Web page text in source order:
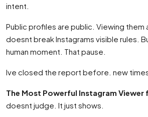
intent.
Public profiles are public. Viewing them
doesnt break Instagrams visible rules.
human moment. That pause.
Ive closed the report before. new
The Most Powerful Instagram
doesnt judge. It just shows.